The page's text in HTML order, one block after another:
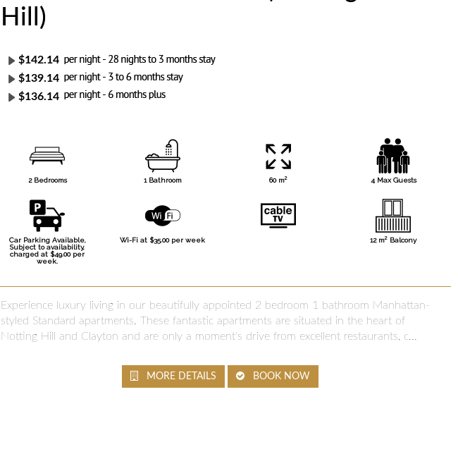
Hill)
$142.14
$139.14
$136.14
2 Bedrooms 1 Bathroom 60 m2 4 Max Guests
Car Parking Available,
Subject to availability,
charged at $49.00 per
week.
Wi-Fi at $35.00 per week 12 m2 Balcony
Experience luxury living in our beautifully appointed 2 bedroom 1 bathroom Manhattan-
styled Standard apartments. These fantastic apartments are situated in the heart of
Notting Hill and Clayton and are only a moment's drive from excellent restaurants, c...
MORE DETAILS BOOK NOW